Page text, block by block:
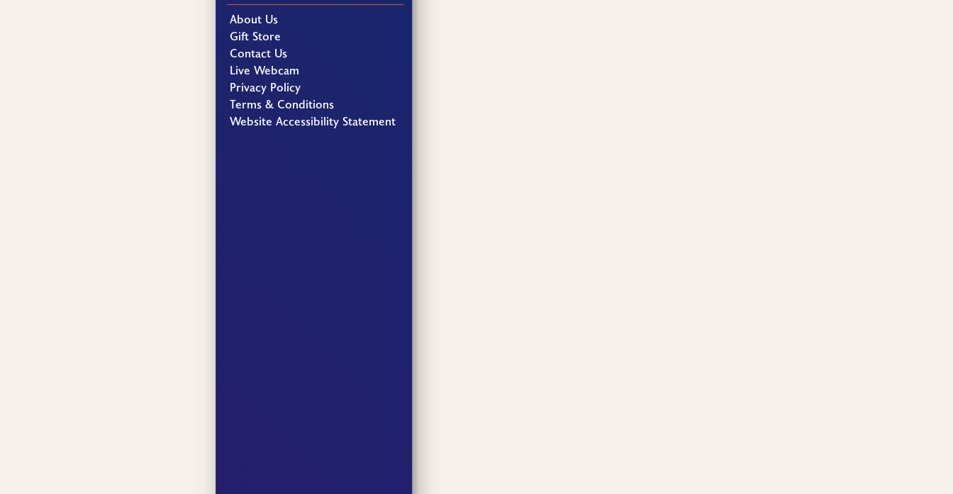
About Us
Gift Store
Contact Us
Live Webcam
Privacy Policy
Terms & Conditions
Website Accessibility Statement